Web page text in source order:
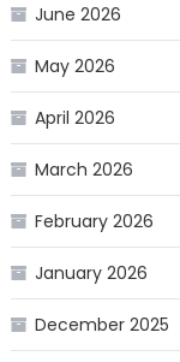
June 2026
May 2026
April 2026
March 2026
February 2026
January 2026
December 2025